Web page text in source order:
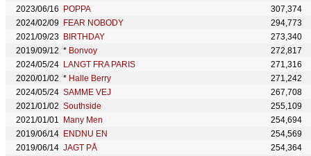
2023/06/16 POPPA
307,374
2024/02/09
FEAR NOBODY
294,773
2021/09/23 BIRTHDAY
273,340
2019/09/12 * Bonvoy
272,817
2024/05/24 LANGT FRA PARIS
271,316
2020/01/02 * Halle Berry
271,242
2024/05/24 SAMME VEJ
267,708
2021/01/02 Southside
255,109
2021/01/01
Many Men
254,694
2019/06/14 ENDNU EN
254,569
2019/06/14 JAGT PÅ
254,364